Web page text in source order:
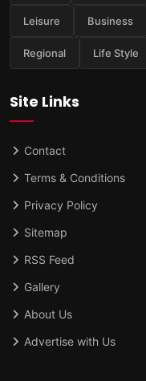
Leisure Business
Regional Life Style
Site Links
Contact
Terms & Conditions
Privacy Policy
Sitemap
RSS Feed
Gallery
About Us
Advertise with Us